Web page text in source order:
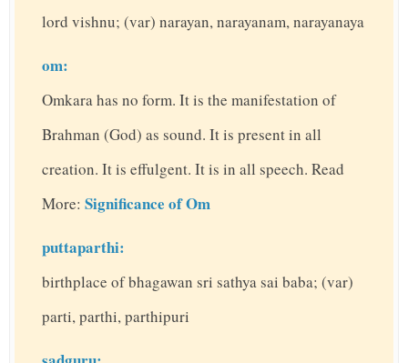
lord vishnu; (var) narayan, narayanam, narayanaya
om:
Omkara has no form. It is the manifestation of
Brahman (God) as sound. It is present in all
creation. It is effulgent. It is in all speech. Read
More: Significance of Om
puttaparthi:
birthplace of bhagawan sri sathya sai baba; (var)
parti, parthi, parthipuri